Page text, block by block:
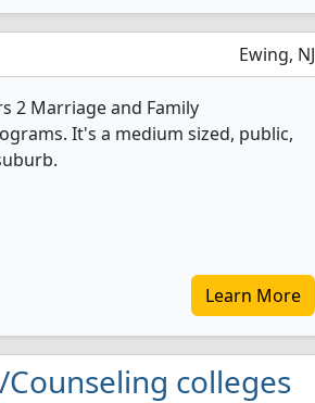
Ewing, NJ
2 Marriage and Family
It's a medium sized, public,
Learn More
colleges